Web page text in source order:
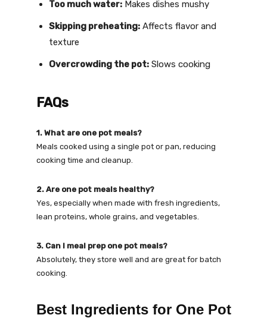
Too much water: Makes dishes mushy
Skipping preheating: Affects flavor and
texture
Overcrowding the pot: Slows cooking
FAQs
1. What are one pot meals?
Meals cooked using a single pot or pan, reducing
cooking time and cleanup.
2. Are one pot meals healthy?
Yes, especially when made with fresh ingredients,
lean proteins, whole grains, and vegetables.
3. Can I meal prep one pot meals?
Absolutely, they store well and are great for batch
cooking.
Best Ingredients for One Pot